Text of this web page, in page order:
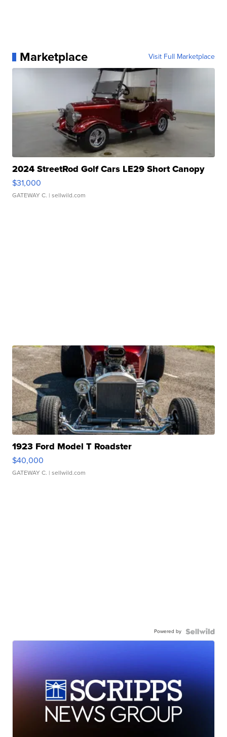
Marketplace Visit Full Marketplace
2024 StreetRod Golf Cars LE29 Short Canopy
$31,000
GATEWAY C. | sellwild.com
1923 Ford Model T Roadster
$40,000
GATEWAY C. | sellwild.com
Powered by